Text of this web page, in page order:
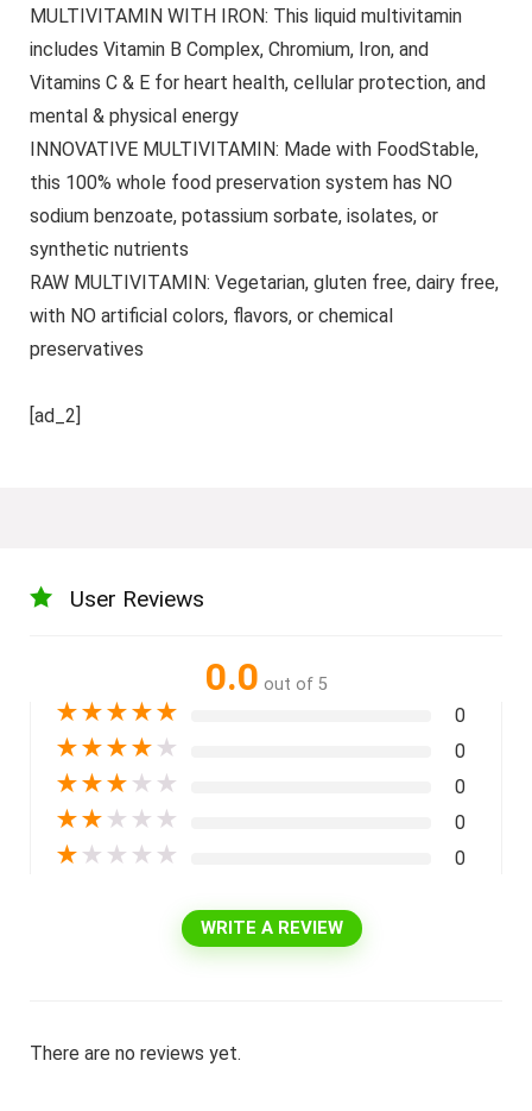
MULTIVITAMIN WITH IRON: This liquid multivitamin
includes Vitamin B Complex, Chromium, Iron, and
Vitamins C & E for heart health, cellular protection, and
mental & physical energy
INNOVATIVE MULTIVITAMIN: Made with FoodStable,
this 100% whole food preservation system has NO
sodium benzoate, potassium sorbate, isolates, or
synthetic nutrients
RAW MULTIVITAMIN: Vegetarian, gluten free, dairy free,
with NO artificial colors, flavors, or chemical
preservatives
[ad_2]
User Reviews
0.0 out of 5
★★★★★ 0
★★★★ ★ 0
★★★ ★ ★ 0
★★ ★ ★ ★ 0
★ ★ ★ ★ ★ 0
WRITE A REVIEW
There are no reviews yet.